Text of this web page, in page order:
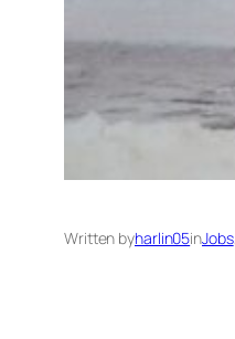
Written byharlin05inJobs,